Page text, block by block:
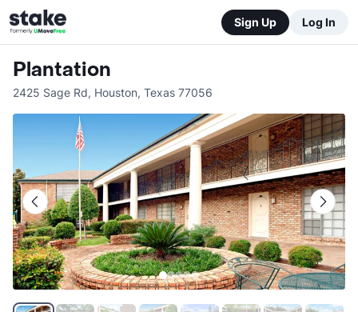
Sign Up Log In
Plantation
2425 Sage Rd, Houston, Texas 77056